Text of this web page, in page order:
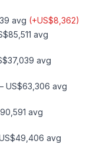
avg (+US$8,362)
avg
avg
US$63,306 avg
avg
avg